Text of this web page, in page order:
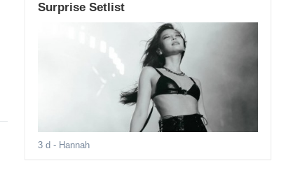
Surprise Setlist
3 d - Hannah